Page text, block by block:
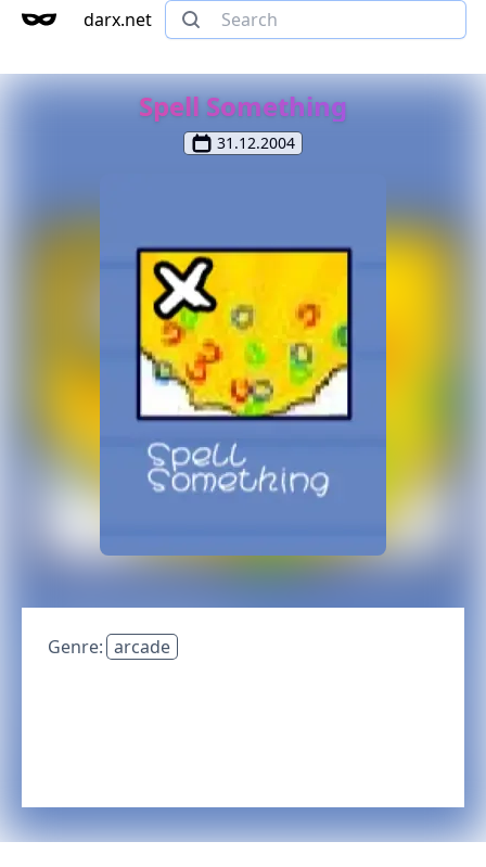
darx.net
Spell Something
31.12.2004
Genre: arcade